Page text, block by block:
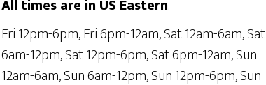
All times are in US Eastern.
Fri 12pm-6pm, Fri 6pm-12am, Sat 12am-6am, Sat
6am-12pm, Sat 12pm-6pm, Sat 6pm-12am, Sun
12am-6am, Sun 6am-12pm, Sun 12pm-6pm, Sun